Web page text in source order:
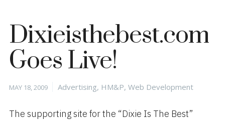
Dixieisthebest.com
Goes Live!
Posted
MAY 18, 2009 Categories
Advertising, HM&P, Web Development
The supporting site for the “Dixie Is The Best”